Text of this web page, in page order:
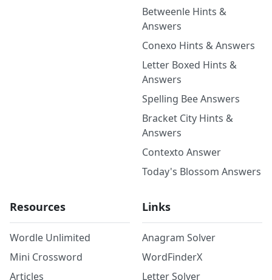
Betweenle Hints &
Answers
Conexo Hints & Answers
Letter Boxed Hints &
Answers
Spelling Bee Answers
Bracket City Hints &
Answers
Contexto Answer
Today's Blossom Answers
Resources
Wordle Unlimited
Mini Crossword
Articles
Links
Anagram Solver
WordFinderX
Letter Solver